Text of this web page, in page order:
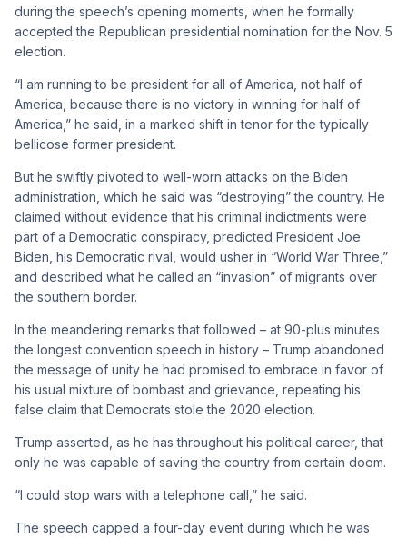
during the speech’s opening moments, when he formally
accepted the Republican presidential nomination for the Nov. 5
election.
“I am running to be president for all of America, not half of
America, because there is no victory in winning for half of
America,” he said, in a marked shift in tenor for the typically
bellicose former president.
But he swiftly pivoted to well-worn attacks on the Biden
administration, which he said was “destroying” the country. He
claimed without evidence that his criminal indictments were
part of a Democratic conspiracy, predicted President Joe
Biden, his Democratic rival, would usher in “World War Three,”
and described what he called an “invasion” of migrants over
the southern border.
In the meandering remarks that followed – at 90-plus minutes
the longest convention speech in history – Trump abandoned
the message of unity he had promised to embrace in favor of
his usual mixture of bombast and grievance, repeating his
false claim that Democrats stole the 2020 election.
Trump asserted, as he has throughout his political career, that
only he was capable of saving the country from certain doom.
“I could stop wars with a telephone call,” he said.
The speech capped a four-day event during which he was